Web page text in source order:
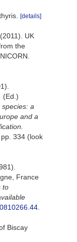
[details]
UK
the
(Ed.)
a
and a
334 (look
France
to
Biscay